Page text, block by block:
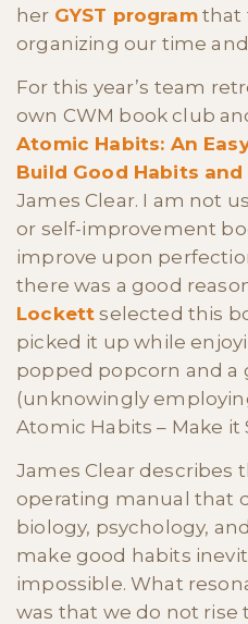
her GYST programthat
organizing our time
For this year’s team
own CWM book club
Atomic Habits: An
Build Good Habits and
James Clear. I am not
or self-improvement
improve upon
there was a good
Lockett selected this
picked it up while
popped popcorn and a
(unknowingly
Atomic Habits – Make it
James Clear describes
operating manual that
biology, psychology,
make good habits
impossible. What
was that we do not rise